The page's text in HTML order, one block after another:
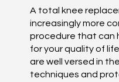
A total knee
increasingly more
procedure that can
for your quality of
are well versed in
techniques and